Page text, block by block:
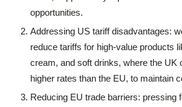
opportunities.
Addressing US tariff disadvantages:
reduce tariffs for high-value products
cream, and soft drinks, where the UK
higher rates than the EU, to maintain
Reducing EU trade barriers: pressing